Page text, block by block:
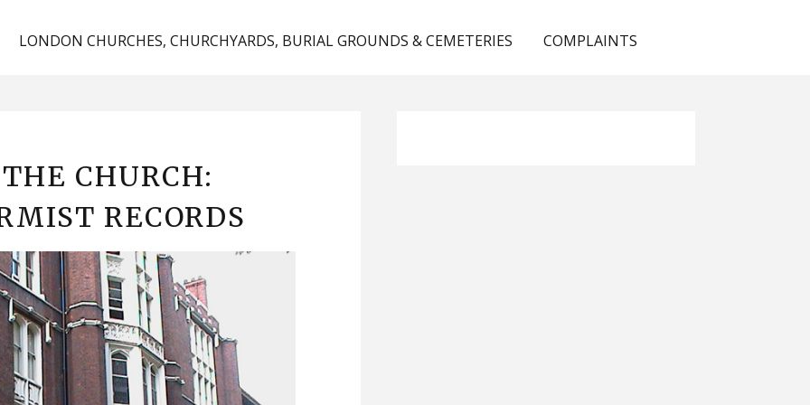
LONDON CHURCHES, CHURCHYARDS, BURIAL GROUNDS & CEMETERIES COMPLAINTS
CHURCH:
RECORDS